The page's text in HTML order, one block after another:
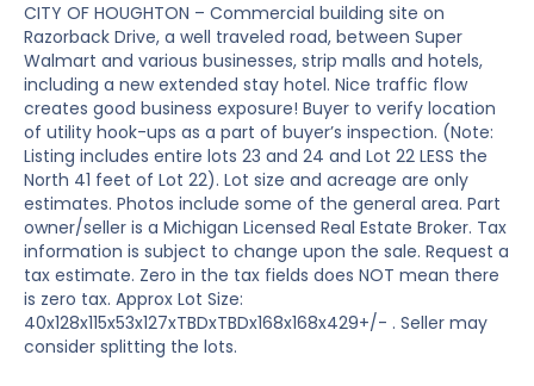
CITY OF HOUGHTON – Commercial building site on
Razorback Drive, a well traveled road, between Super
Walmart and various businesses, strip malls and hotels,
including a new extended stay hotel. Nice traffic flow
creates good business exposure! Buyer to verify location
of utility hook-ups as a part of buyer’s inspection. (Note:
Listing includes entire lots 23 and 24 and Lot 22 LESS the
North 41 feet of Lot 22). Lot size and acreage are only
estimates. Photos include some of the general area. Part
owner/seller is a Michigan Licensed Real Estate Broker. Tax
information is subject to change upon the sale. Request a
tax estimate. Zero in the tax fields does NOT mean there
is zero tax. Approx Lot Size:
40x128x115x53x127xTBDxTBDx168x168x429+/- . Seller may
consider splitting the lots.